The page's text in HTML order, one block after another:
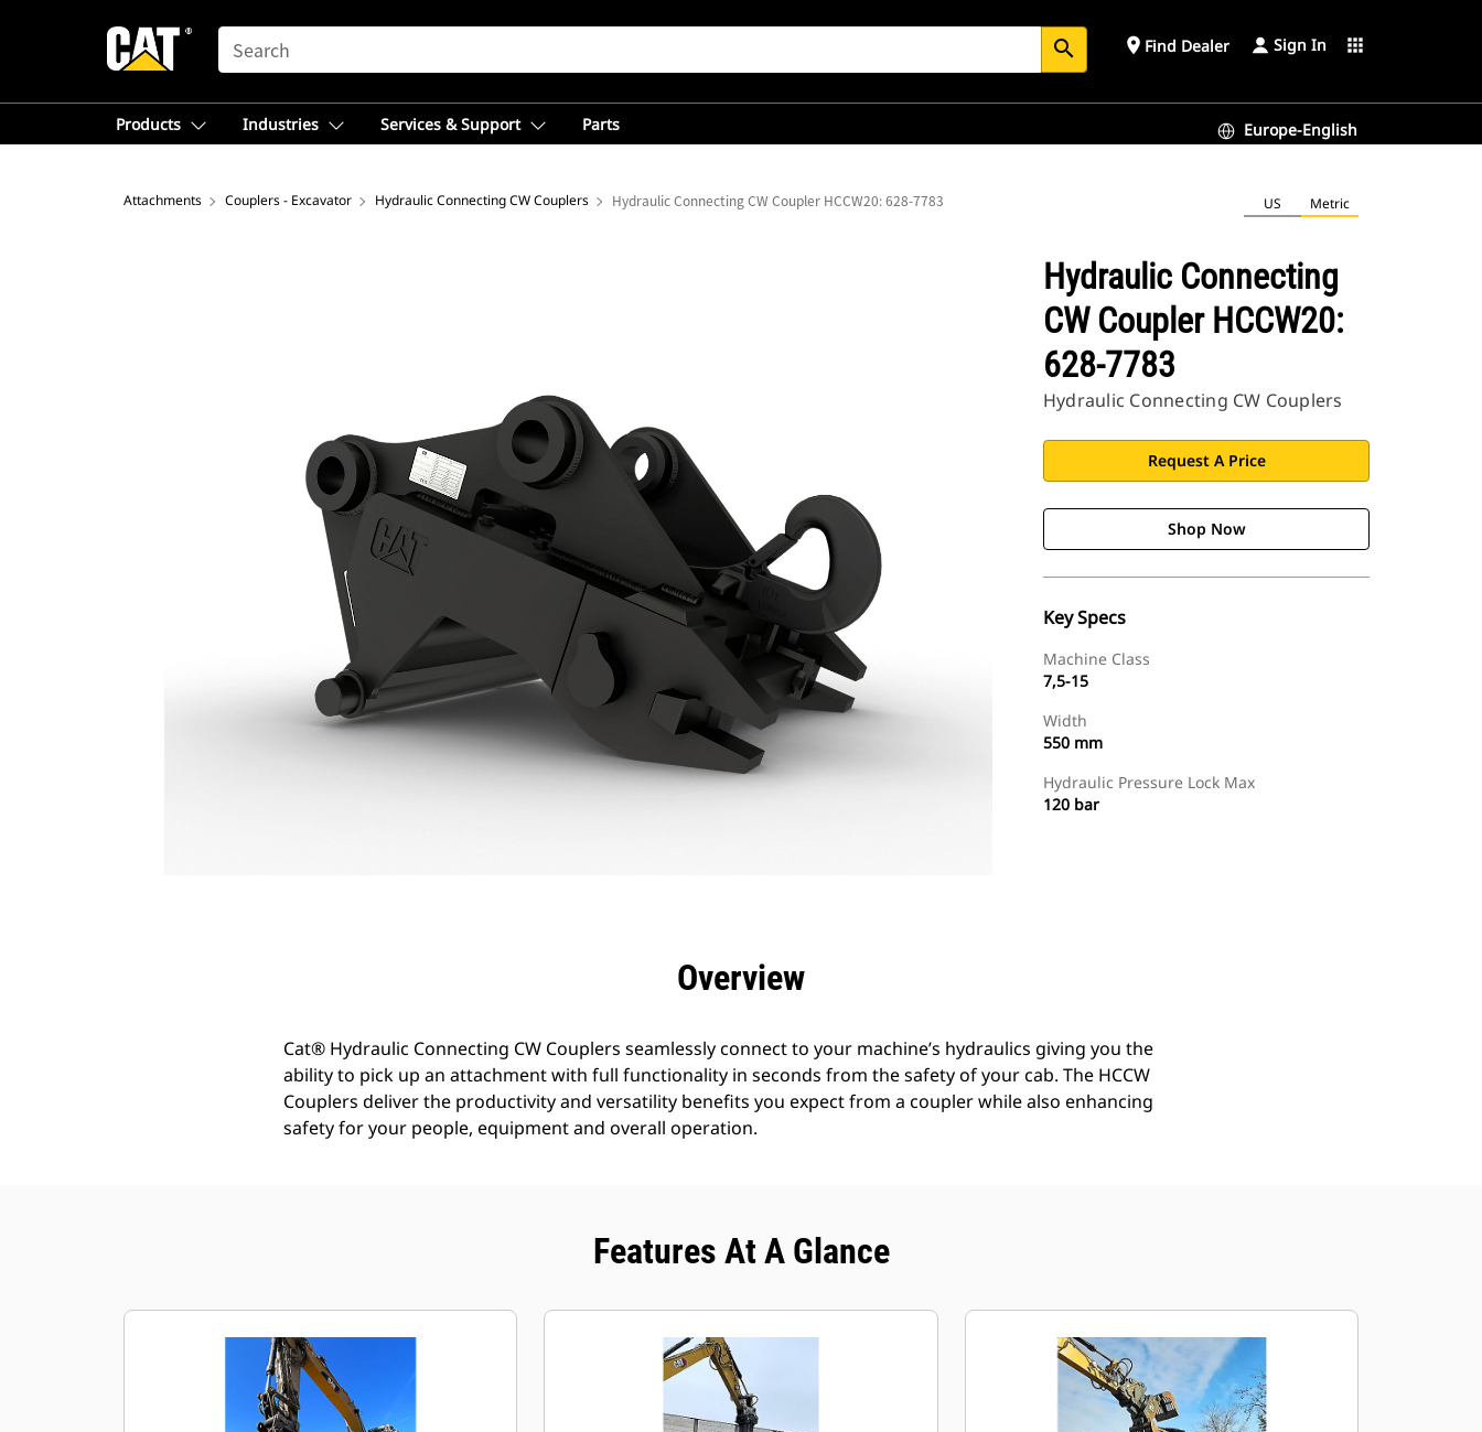
SEARCH search place Find Dealer Sign In apps
Products Industries Services & Support Parts Europe-English
Attachments Couplers - Excavator Hydraulic Connecting CW Couplers Hydraulic Connecting CW Coupler HCCW20: 628-7783 US Metric
Hydraulic Connecting
CW Coupler HCCW20:
628-7783
Hydraulic Connecting CW Couplers
Request A Price
Shop Now
Key Specs
Machine Class
7,5-15
Width
550 mm
Hydraulic Pressure Lock Max
120 bar
Overview
Cat® Hydraulic Connecting CW Couplers seamlessly connect to your machine’s hydraulics giving you the
ability to pick up an attachment with full functionality in seconds from the safety of your cab. The HCCW
Couplers deliver the productivity and versatility benefits you expect from a coupler while also enhancing
safety for your people, equipment and overall operation.
Features At A Glance